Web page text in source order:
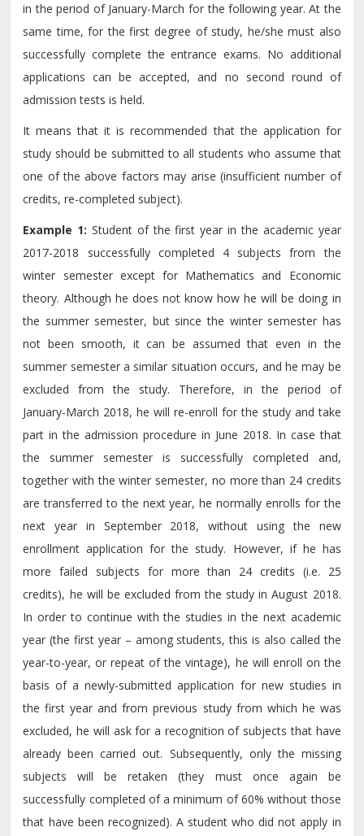
in the period of January-March for the following year. At the
same time, for the first degree of study, he/she must also
successfully complete the entrance exams. No additional
applications can be accepted, and no second round of
admission tests is held.
It means that it is recommended that the application for
study should be submitted to all students who assume that
one of the above factors may arise (insufficient number of
credits, re-completed subject).
Example 1: Student of the first year in the academic year
2017-2018 successfully completed 4 subjects from the
winter semester except for Mathematics and Economic
theory. Although he does not know how he will be doing in
the summer semester, but since the winter semester has
not been smooth, it can be assumed that even in the
summer semester a similar situation occurs, and he may be
excluded from the study. Therefore, in the period of
January-March 2018, he will re-enroll for the study and take
part in the admission procedure in June 2018. In case that
the summer semester is successfully completed and,
together with the winter semester, no more than 24 credits
are transferred to the next year, he normally enrolls for the
next year in September 2018, without using the new
enrollment application for the study. However, if he has
more failed subjects for more than 24 credits (i.e. 25
credits), he will be excluded from the study in August 2018.
In order to continue with the studies in the next academic
year (the first year – among students, this is also called the
year-to-year, or repeat of the vintage), he will enroll on the
basis of a newly-submitted application for new studies in
the first year and from previous study from which he was
excluded, he will ask for a recognition of subjects that have
already been carried out. Subsequently, only the missing
subjects will be retaken (they must once again be
successfully completed of a minimum of 60% without those
that have been recognized). A student who did not apply in